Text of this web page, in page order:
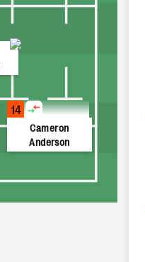
14
Cameron
Anderson